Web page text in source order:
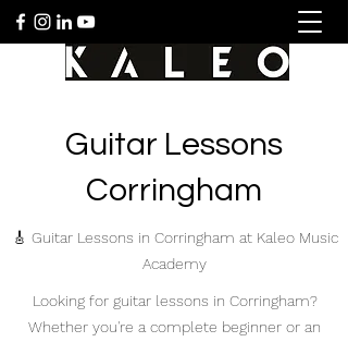
Guitar Lessons
Corringham
🎸 Guitar Lessons in Corringham at Kaleo Music
Academy
Looking for guitar lessons in Corringham?
Whether you're a complete beginner or an